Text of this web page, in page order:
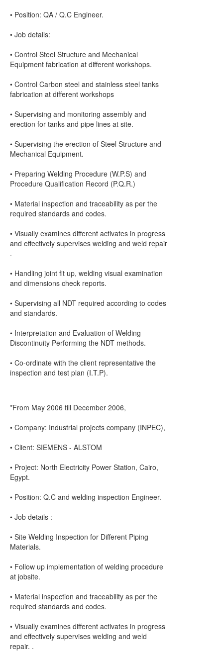
• Position: QA / Q.C Engineer.
• Job details:
• Control Steel Structure and Mechanical
Equipment fabrication at different workshops.
• Control Carbon steel and stainless steel tanks
fabrication at different workshops
• Supervising and monitoring assembly and
erection for tanks and pipe lines at site.
• Supervising the erection of Steel Structure and
Mechanical Equipment.
• Preparing Welding Procedure (W.P.S) and
Procedure Qualification Record (P.Q.R.)
• Material inspection and traceability as per the
required standards and codes.
• Visually examines different activates in progress
and effectively supervises welding and weld repair
.
• Handling joint fit up, welding visual examination
and dimensions check reports.
• Supervising all NDT required according to codes
and standards.
• Interpretation and Evaluation of Welding
Discontinuity Performing the NDT methods.
• Co-ordinate with the client representative the
inspection and test plan (I.T.P).
*From May 2006 till December 2006,
• Company: Industrial projects company (INPEC),
• Client: SIEMENS - ALSTOM
• Project: North Electricity Power Station, Cairo,
Egypt.
• Position: Q.C and welding inspection Engineer.
• Job details :
• Site Welding Inspection for Different Piping
Materials.
• Follow up implementation of welding procedure
at jobsite.
• Material inspection and traceability as per the
required standards and codes.
• Visually examines different activates in progress
and effectively supervises welding and weld
repair. .